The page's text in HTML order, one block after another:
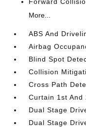
More...
ABS And
Airbag
Blind Spot
Collision
Cross Path
Curtain 1st And
Dual Stage
Dual Stage